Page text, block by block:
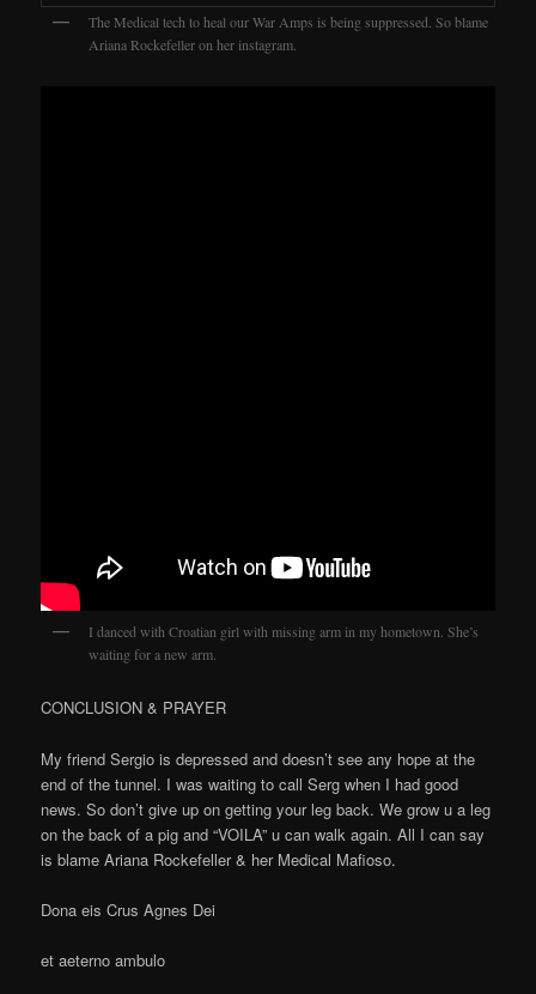
The Medical tech to heal our War Amps is being suppressed. So blame
Ariana Rockefeller on her instagram.
I danced with Croatian girl with missing arm in my hometown. She’s
waiting for a new arm.
CONCLUSION & PRAYER
My friend Sergio is depressed and doesn’t see any hope at the
end of the tunnel. I was waiting to call Serg when I had good
news. So don’t give up on getting your leg back. We grow u a leg
on the back of a pig and “VOILA” u can walk again. All I can say
is blame Ariana Rockefeller & her Medical Mafioso.
Dona eis Crus Agnes Dei
et aeterno ambulo